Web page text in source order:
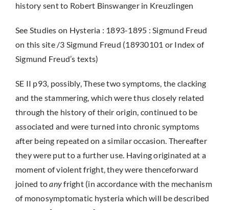
history sent to Robert Binswanger in Kreuzlingen
See Studies on Hysteria : 1893-1895 : Sigmund Freud
on this site /3 Sigmund Freud (18930101 or Index of
Sigmund Freud’s texts)
SE II p93, possibly, These two symptoms, the clacking
and the stammering, which were thus closely related
through the history of their origin, continued to be
associated and were turned into chronic symptoms
after being repeated on a similar occasion. Thereafter
they were put to a further use. Having originated at a
moment of violent fright, they were thenceforward
joined toanyfright (in accordance with the mechanism
of monosymptomatic hysteria which will be described